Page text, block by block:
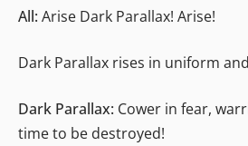
All: Arise Dark Parallax! Arise!
Dark Parallax rises in uniform
Dark Parallax: Cower in fear,
time to be destroyed!